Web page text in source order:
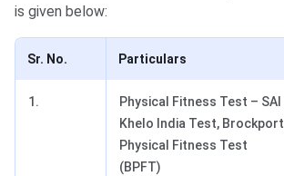
is given below:
Sr. No. Particulars
1.
Physical Fitness Test – SAI
Khelo India Test, Brockport
Physical Fitness Test
(BPFT)